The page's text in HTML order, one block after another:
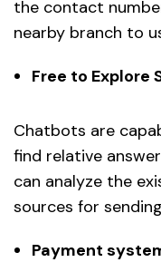
the contact
nearby branch to
Free to Explore
Chatbots are
find relative
can analyze the
sources for
Payment